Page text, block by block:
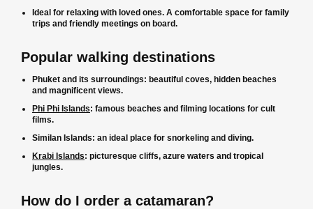
Ideal for relaxing with loved ones. A comfortable space for family
trips and friendly meetings on board.
Popular walking destinations
Phuket and its surroundings: beautiful coves, hidden beaches
and magnificent views.
Phi Phi Islands: famous beaches and filming locations for cult
films.
Similan Islands: an ideal place for snorkeling and diving.
Krabi Islands: picturesque cliffs, azure waters and tropical
jungles.
How do I order a catamaran?